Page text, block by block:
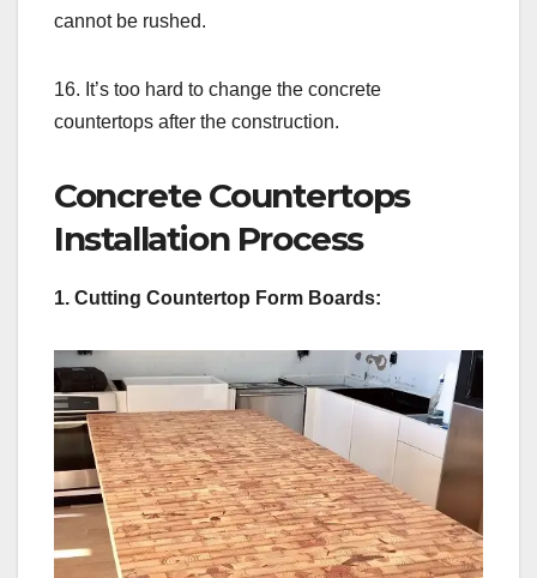
cannot be rushed.
16. It’s too hard to change the concrete
countertops after the construction.
Concrete Countertops
Installation Process
1. Cutting Countertop Form Boards: